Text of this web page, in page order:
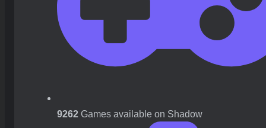
9262 Games available on Shadow